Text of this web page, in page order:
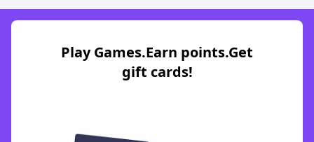
Play Games.Earn points.Get
gift cards!